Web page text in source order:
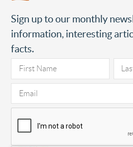
Sign up to our monthly
information, interesting
facts.